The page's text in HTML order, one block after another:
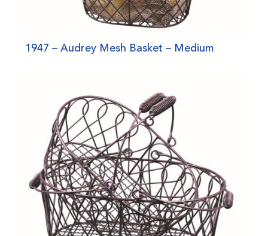
1947 – Audrey Mesh Basket – Medium